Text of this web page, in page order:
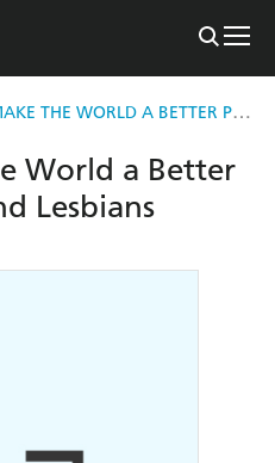
HOW TO MAKE THE WORLD A BETTER PLACE FOR GAYS AND LESBIANS
World a Better
Lesbians